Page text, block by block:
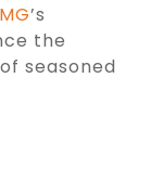
’s
the
seasoned